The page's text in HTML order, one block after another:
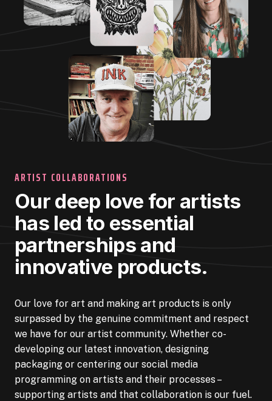
ARTIST COLLABORATIONS
Our deep love for artists
has led to essential
partnerships and
innovative products.
Our love for art and making art products is only
surpassed by the genuine commitment and respect
we have for our artist community. Whether co-
developing our latest innovation, designing
packaging or centering our social media
programming on artists and their processes –
supporting artists and that collaboration is our fuel.